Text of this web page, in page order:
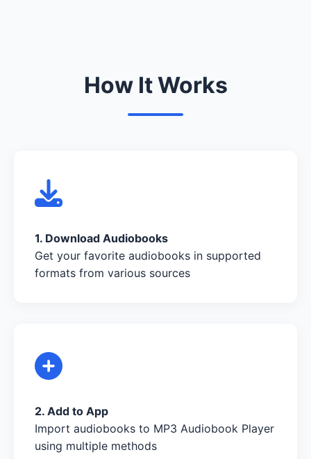
How It Works
1. Download Audiobooks
Get your favorite audiobooks in supported
formats from various sources
2. Add to App
Import audiobooks to MP3 Audiobook Player
using multiple methods